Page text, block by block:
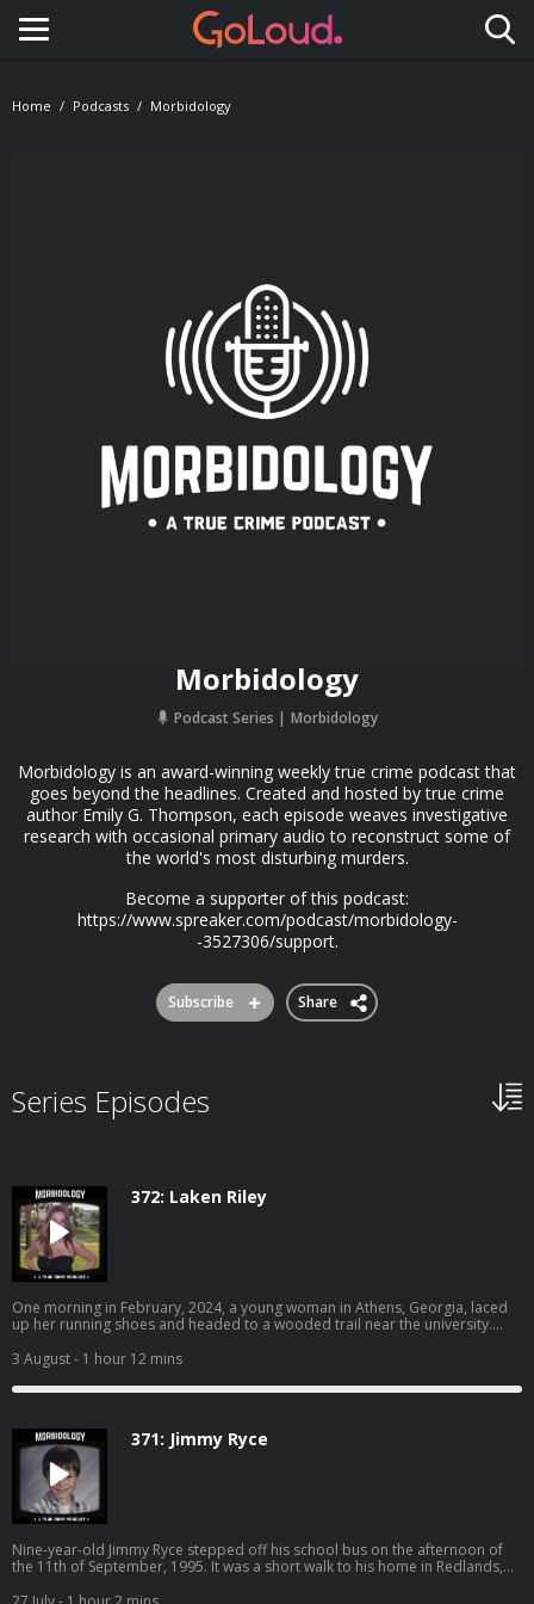
Toggle navigation
Home Podcasts Morbidology
Morbidology
Podcast Series Morbidology
Morbidology is an award-winning weekly true crime podcast that
goes beyond the headlines. Created and hosted by true crime
author Emily G. Thompson, each episode weaves investigative
research with occasional primary audio to reconstruct some of
the world's most disturbing murders.
Become a supporter of this podcast:
https://www.spreaker.com/podcast/morbidology-
-3527306/support.
Subscribe Share
Series Episodes
372: Laken Riley
One morning in February, 2024, a young woman in Athens, Georgia, laced
up her running shoes and headed to a wooded trail near the university.
another woman’s window. Their paths were about to collide. Become a
supporter of this podcast:
https://www.spreaker.com/podcast/morbidology--3527306/support.
3 August- 1 hour 12 mins
371: Jimmy Ryce
Nine-year-old Jimmy Ryce stepped off his school bus on the afternoon of
the 11th of September, 1995. It was a short walk to his home in Redlands,
door. But Jimmy never made it home that day… SPONSORS - Nutrafol: Find